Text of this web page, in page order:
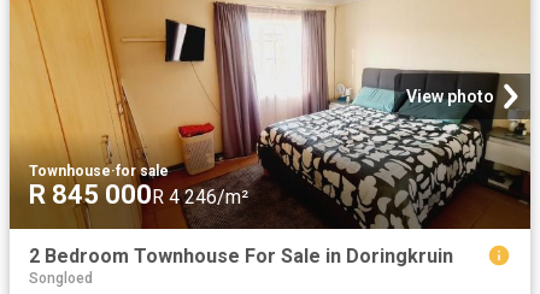
View photo
Townhouse·for sale
R 845 000R 4 246/m²
2 Bedroom Townhouse For Sale in Doringkruin
Songloed